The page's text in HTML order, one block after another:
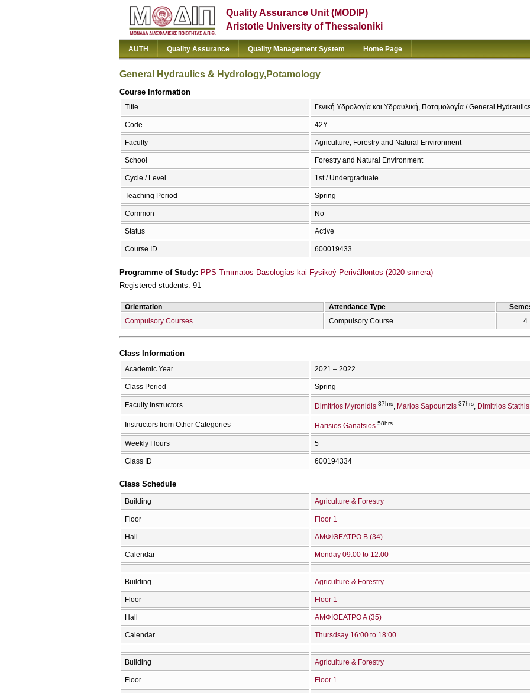
Quality Assurance Unit (MODIP)
Aristotle University of Thessaloniki
AUTH Quality Assurance Quality Management System Home Page
General Hydraulics & Hydrology,Potamology
Course Information
Title Γενική Υδρολογία και Υδραυλική, Ποταμολογία / General
Code 42Υ
Faculty Agriculture, Forestry and Natural Environment
School Forestry and Natural Environment
Cycle / Level 1st / Undergraduate
Teaching Period Spring
Common No
Status Active
Course ID 600019433
Programme of Study: PPS Tmīmatos Dasologías kai Fysikoý Perivállontos (2020-sīmera)
Registered students: 91
Orientation Attendance Type
Compulsory Courses
Compulsory Course 4
Class Information
Academic Year 2021 – 2022
Class Period Spring
Faculty Instructors Dimitrios Myronidis 37hrs Marios Sapountzis 37hrs Dimitrios Stathis
Instructors from Other Categories Harisios Ganatsios 58hrs
Weekly Hours 5
Class ID 600194334
Class Schedule
Building Agriculture & Forestry
Floor Floor 1
Hall ΑΜΦΙΘΕΑΤΡΟ Β (34)
Calendar Monday 09:00 to 12:00
Building Agriculture & Forestry
Floor Floor 1
Hall ΑΜΦΙΘΕΑΤΡΟ Α (35)
Calendar Thursdsay 16:00 to 18:00
Building Agriculture & Forestry
Floor Floor 1